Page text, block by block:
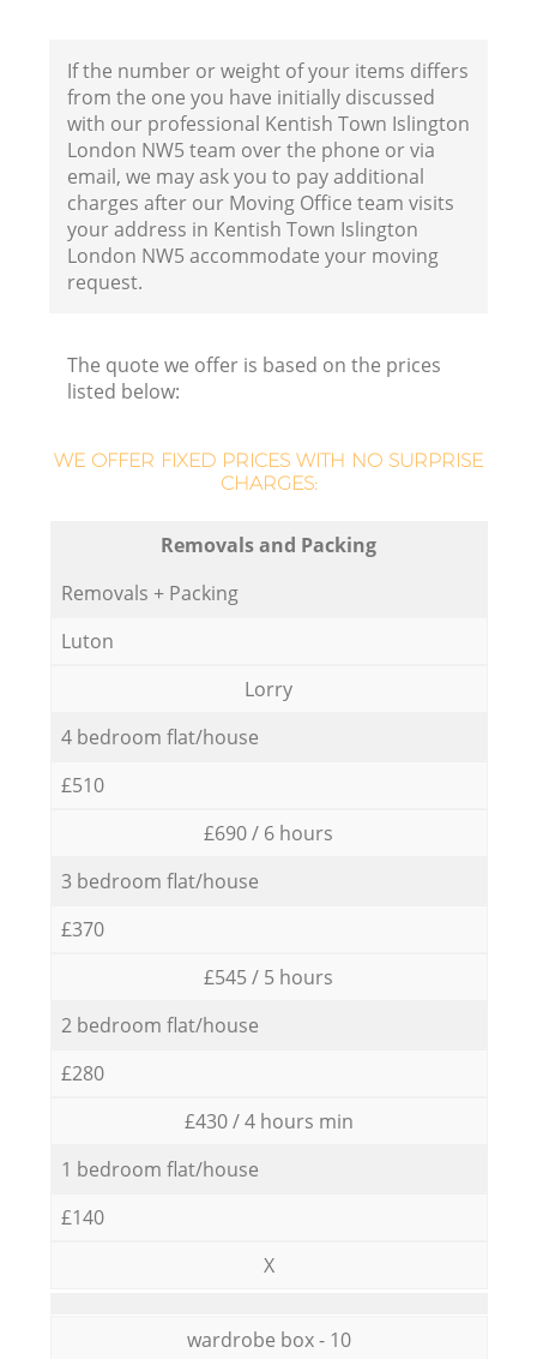
If the number or weight of your items differs
from the one you have initially discussed
with our professional Kentish Town Islington
London NW5 team over the phone or via
email, we may ask you to pay additional
charges after our Moving Office team visits
your address in Kentish Town Islington
London NW5 accommodate your moving
request.
The quote we offer is based on the prices
listed below:
WE OFFER FIXED PRICES WITH NO SURPRISE
CHARGES:
Removals and Packing
Removals + Packing
Luton
Lorry
4 bedroom flat/house
£510
£690 / 6 hours
3 bedroom flat/house
£370
£545 / 5 hours
2 bedroom flat/house
£280
£430 / 4 hours min
1 bedroom flat/house
£140
X
wardrobe box - 10